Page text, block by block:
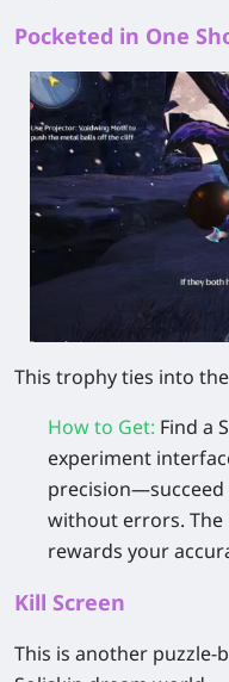
Pocketed in One
This trophy ties into
How to Get: Find a
experiment
precision—succeed
without errors. The
rewards your
Kill Screen
This is another